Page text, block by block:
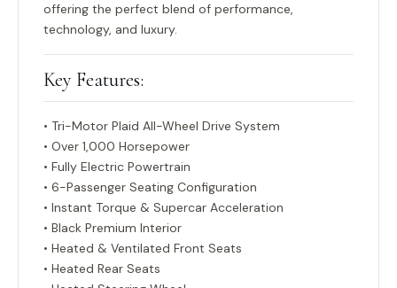
offering the perfect blend of performance,
technology, and luxury.
Key Features:
• Tri-Motor Plaid All-Wheel Drive System
• Over 1,000 Horsepower
• Fully Electric Powertrain
• 6-Passenger Seating Configuration
• Instant Torque & Supercar Acceleration
• Black Premium Interior
• Heated & Ventilated Front Seats
• Heated Rear Seats